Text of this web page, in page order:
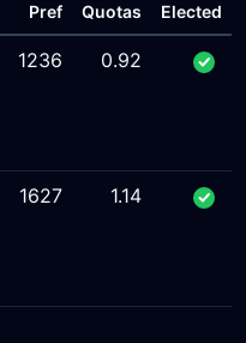
Pref
Quotas Elected
1236 0.92
1627 1.14